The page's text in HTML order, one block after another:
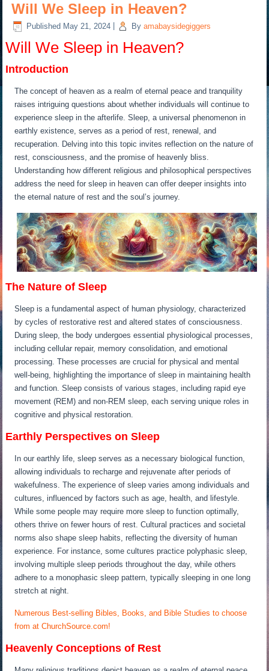
Will We Sleep in Heaven?
Published May 21, 2024 By amabaysidegiggers
Will We Sleep in Heaven?
Introduction
The concept of heaven as a realm of eternal peace and tranquility
raises intriguing questions about whether individuals will continue to
experience sleep in the afterlife. Sleep, a universal phenomenon in
earthly existence, serves as a period of rest, renewal, and
recuperation. Delving into this topic invites reflection on the nature of
rest, consciousness, and the promise of heavenly bliss.
Understanding how different religious and philosophical perspectives
address the need for sleep in heaven can offer deeper insights into
the eternal nature of rest and the soul’s journey.
The Nature of Sleep
Sleep is a fundamental aspect of human physiology, characterized
by cycles of restorative rest and altered states of consciousness.
During sleep, the body undergoes essential physiological processes,
including cellular repair, memory consolidation, and emotional
processing. These processes are crucial for physical and mental
well-being, highlighting the importance of sleep in maintaining health
and function. Sleep consists of various stages, including rapid eye
movement (REM) and non-REM sleep, each serving unique roles in
cognitive and physical restoration.
Earthly Perspectives on Sleep
In our earthly life, sleep serves as a necessary biological function,
allowing individuals to recharge and rejuvenate after periods of
wakefulness. The experience of sleep varies among individuals and
cultures, influenced by factors such as age, health, and lifestyle.
While some people may require more sleep to function optimally,
others thrive on fewer hours of rest. Cultural practices and societal
norms also shape sleep habits, reflecting the diversity of human
experience. For instance, some cultures practice polyphasic sleep,
involving multiple sleep periods throughout the day, while others
adhere to a monophasic sleep pattern, typically sleeping in one long
stretch at night.
Numerous Best-selling Bibles, Books, and Bible Studies to choose
from at ChurchSource.com!
Heavenly Conceptions of Rest